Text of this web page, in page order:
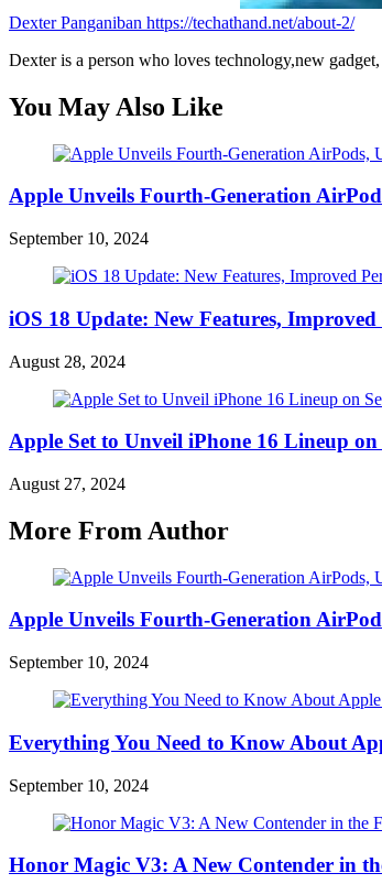
Dexter Panganiban https://techathand.net/about-2/
Dexter is a person who loves technology,new
You May Also Like
Apple Unveils Fourth-Generation
September 10, 2024
iOS 18 Update: New Features,
August 28, 2024
Apple Set to Unveil iPhone 16 Lineup
August 27, 2024
More From Author
Apple Unveils Fourth-Generation
September 10, 2024
Everything You Need to Know About
September 10, 2024
Honor Magic V3: A New Contender in